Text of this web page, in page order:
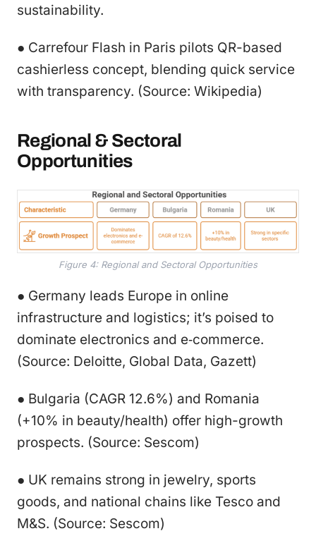
sustainability.
● Carrefour Flash in Paris pilots QR-based
cashierless concept, blending quick service
with transparency. (Source: Wikipedia)
Regional & Sectoral
Opportunities
Figure 4: Regional and Sectoral Opportunities
● Germany leads Europe in online
infrastructure and logistics; it’s poised to
dominate electronics and e‑commerce.
(Source: Deloitte, Global Data, Gazett)
● Bulgaria (CAGR 12.6%) and Romania
(+10% in beauty/health) offer high-growth
prospects. (Source: Sescom)
● UK remains strong in jewelry, sports
goods, and national chains like Tesco and
M&S. (Source: Sescom)